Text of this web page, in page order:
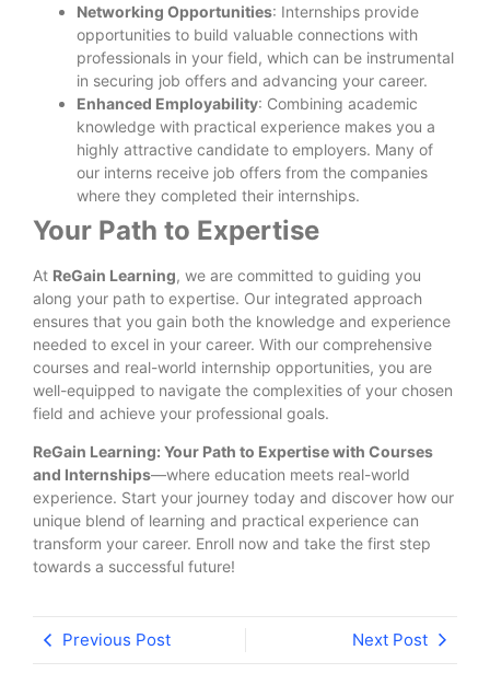
Networking Opportunities: Internships provide
opportunities to build valuable connections with
professionals in your field, which can be instrumental
in securing job offers and advancing your career.
Enhanced Employability: Combining academic
knowledge with practical experience makes you a
highly attractive candidate to employers. Many of
our interns receive job offers from the companies
where they completed their internships.
Your Path to Expertise
At ReGain Learning, we are committed to guiding you
along your path to expertise. Our integrated approach
ensures that you gain both the knowledge and experience
needed to excel in your career. With our comprehensive
courses and real-world internship opportunities, you are
well-equipped to navigate the complexities of your chosen
field and achieve your professional goals.
ReGain Learning: Your Path to Expertise with Courses
and Internships—where education meets real-world
experience. Start your journey today and discover how our
unique blend of learning and practical experience can
transform your career. Enroll now and take the first step
towards a successful future!
Previous Post Next Post